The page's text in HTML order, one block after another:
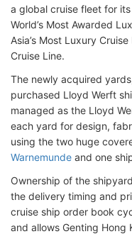
a global cruise fleet for
World’s Most Awarded
Asia’s Most Luxury
Cruise Line.
The newly acquired
purchased Lloyd Werft
managed as the Lloyd
each yard for design,
using the two huge
Warnemunde and one
Ownership of the
the delivery timing and
cruise ship order book
and allows Genting Hong